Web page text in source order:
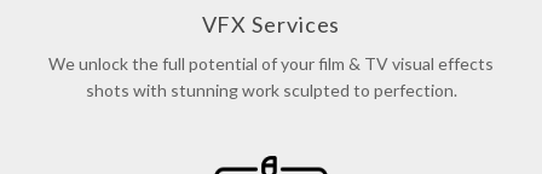
VFX Services
We unlock the full potential of your film & TV visual effects
shots with stunning work sculpted to perfection.